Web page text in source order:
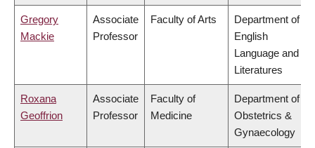
Gregory
Mackie
Associate
Professor
Faculty of Arts
Department of
English
Language and
Literatures
Roxana
Geoffrion
Associate
Professor
Faculty of
Medicine
Department of
Obstetrics &
Gynaecology